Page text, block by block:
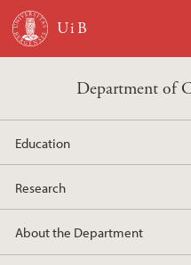
Skip to main content
Department of
Education
Research
About the Department